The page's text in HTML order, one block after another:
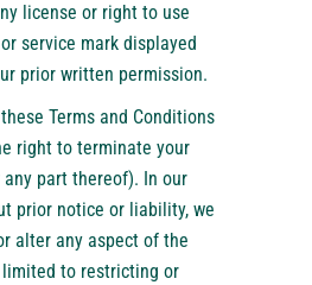
license or right to use
service mark displayed
prior written permission.
Terms and Conditions
right to terminate your
part thereof). In our
prior notice or liability, we
alter any aspect of the
to restricting or